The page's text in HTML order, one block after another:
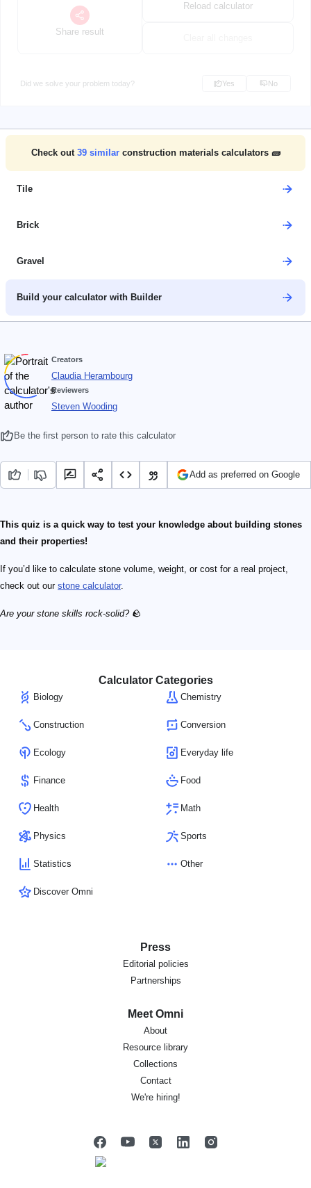
Share result
Reload calculator
Did we solve your problem today? Yes No
Check out 39similar construction materials calculators 🧱
Tile
Brick
Gravel
Build your calculator with Builder
Creators
Claudia Herambourg
Reviewers
Steven Wooding
Be the first person to rate this calculator
Add as preferred on Google
This quiz is a quick way to test your knowledge about building stones
and their properties!
If you’d like to calculate stone volume, weight, or cost for a real project,
check out our stone calculator.
Are your stone skills rock-solid?🪨
Calculator Categories
Biology Chemistry
Construction Conversion
Ecology Everyday life
Finance Food
Health Math
Physics Sports
Statistics Other
Discover Omni
Press
Editorial policies
Partnerships
Meet Omni
About
Resource library
Collections
Contact
We're hiring!